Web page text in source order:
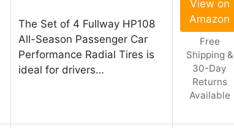
The Set of 4 Fullway HP108
All-Season Passenger Car
Performance Radial Tires is
ideal for drivers…
View on
Amazon
Free
Shipping &
30-Day
Returns
Available